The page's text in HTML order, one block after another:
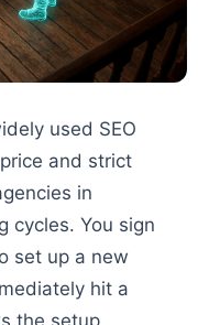
used SEO
and strict
in
cycles. You sign
set up a new
hit a
the setup